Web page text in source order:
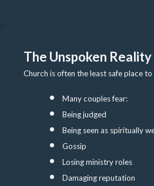
The Unspoken Reality
Church is often the least safe place
Many couples fear:
Being judged
Being seen as spiritually
Gossip
Losing ministry roles
Damaging reputation